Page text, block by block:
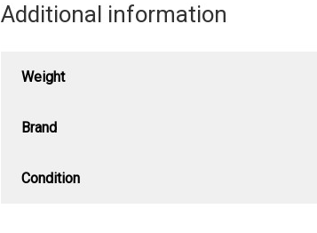
Additional information
Weight
Brand
Condition